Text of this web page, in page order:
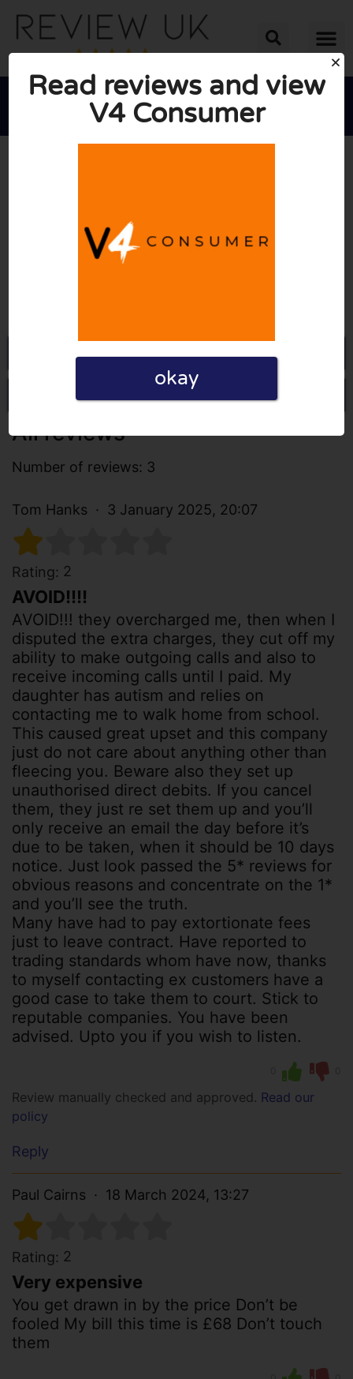

Go to V4consumer.co.uk
Write a review
All reviews
Number of reviews: 3
Tom Hanks 3 January 2025, 20:07
Rating: 2
AVOID!!!!
AVOID!!! they overcharged me, then when I
disputed the extra charges, they cut off my
ability to make outgoing calls and also to
receive incoming calls until I paid. My
daughter has autism and relies on
contacting me to walk home from school.
This caused great upset and this company
just do not care about anything other than
fleecing you. Beware also they set up
unauthorised direct debits. If you cancel
them, they just re set them up and you’ll
only receive an email the day before it’s
due to be taken, when it should be 10 days
notice. Just look passed the 5* reviews for
obvious reasons and concentrate on the 1*
and you’ll see the truth.
Many have had to pay extortionate fees
just to leave contract. Have reported to
trading standards whom have now, thanks
to myself contacting ex customers have a
good case to take them to court. Stick to
reputable companies. You have been
advised. Upto you if you wish to listen.
Review manually checked and approved. Read our
policy
Reply
Paul Cairns 18 March 2024, 13:27
Rating: 2
Very expensive
You get drawn in by the price Don’t be
fooled My bill this time is £68 Don’t touch
them
Read reviews and view
V4 Consumer
okay